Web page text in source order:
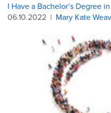
I Have a Bachelor’s Degree
06.10.2022 | Mary Kate